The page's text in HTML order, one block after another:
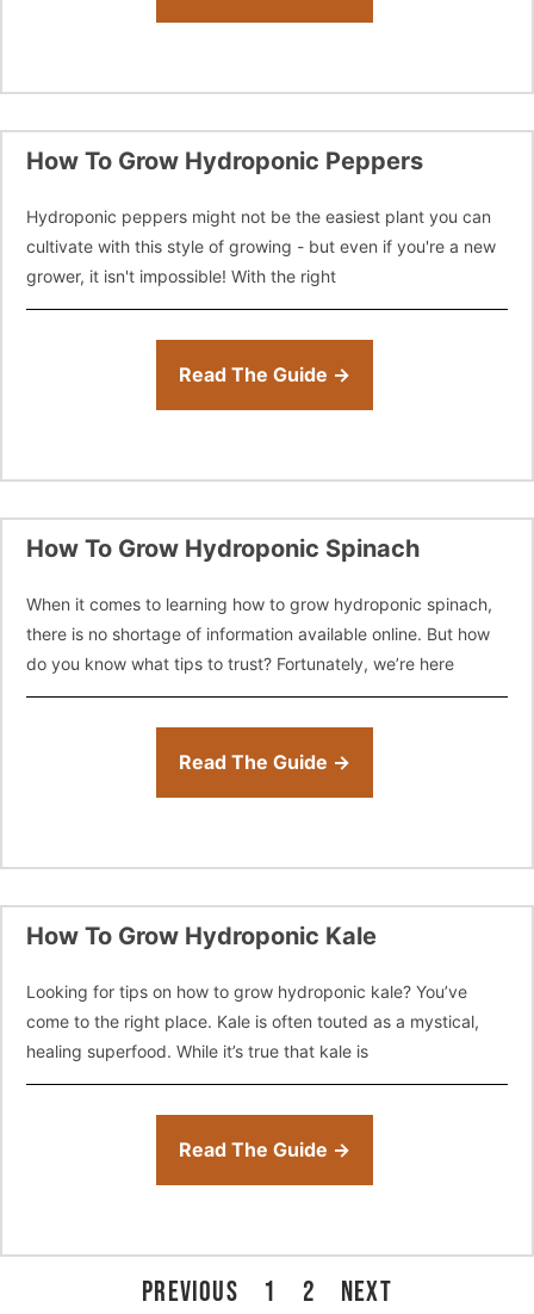
How To Grow Hydroponic Peppers
Hydroponic peppers might not be the easiest plant you can
cultivate with this style of growing - but even if you're a new
grower, it isn't impossible! With the right
Read The Guide →
How To Grow Hydroponic Spinach
When it comes to learning how to grow hydroponic spinach,
there is no shortage of information available online. But how
do you know what tips to trust? Fortunately, we’re here
Read The Guide →
How To Grow Hydroponic Kale
Looking for tips on how to grow hydroponic kale? You’ve
come to the right place. Kale is often touted as a mystical,
healing superfood. While it’s true that kale is
Read The Guide →
PREVIOUS 1 2 NEXT